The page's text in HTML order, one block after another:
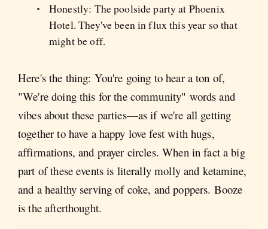
Honestly: The poolside party at Phoenix
Hotel. They've been in flux this year so that
might be off.
Here's the thing: You're going to hear a ton of,
"We're doing this for the community" words and
vibes about these parties—as if we're all getting
together to have a happy love fest with hugs,
affirmations, and prayer circles. When in fact a big
part of these events is literally molly and ketamine,
and a healthy serving of coke, and poppers. Booze
is the afterthought.